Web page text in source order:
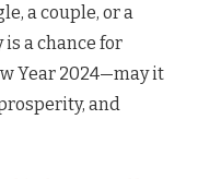
a couple, or a
a chance for
Year 2024—may it
and